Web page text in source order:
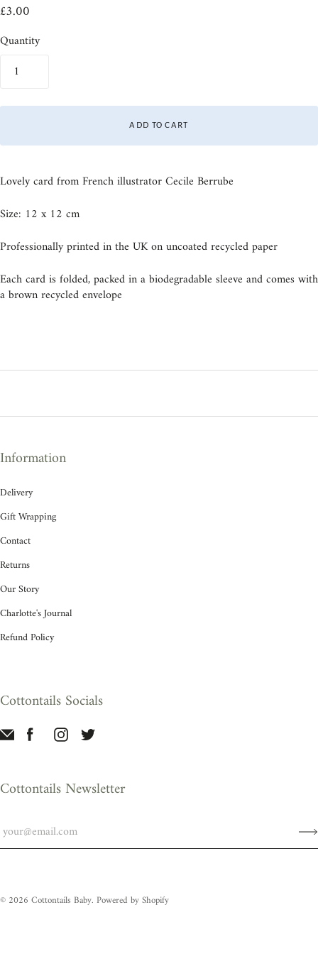
£3.00
Quantity
ADD TO CART
Lovely card from French illustrator Cecile Berrube
Size: 12 x 12 cm
Professionally printed in the UK on uncoated recycled paper
Each card is folded, packed in a biodegradable sleeve and comes with
a brown recycled envelope
Information
Delivery
Gift Wrapping
Contact
Returns
Our Story
Charlotte's Journal
Refund Policy
Cottontails Socials
Cottontails Newsletter
© 2026 Cottontails Baby. Powered by Shopify